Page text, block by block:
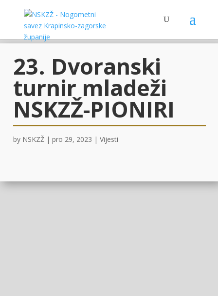
23. Dvoranski
turnir mladeži
NSKZŽ-PIONIRI
by NSKZŽ| pro 29, 2023 | Vijesti